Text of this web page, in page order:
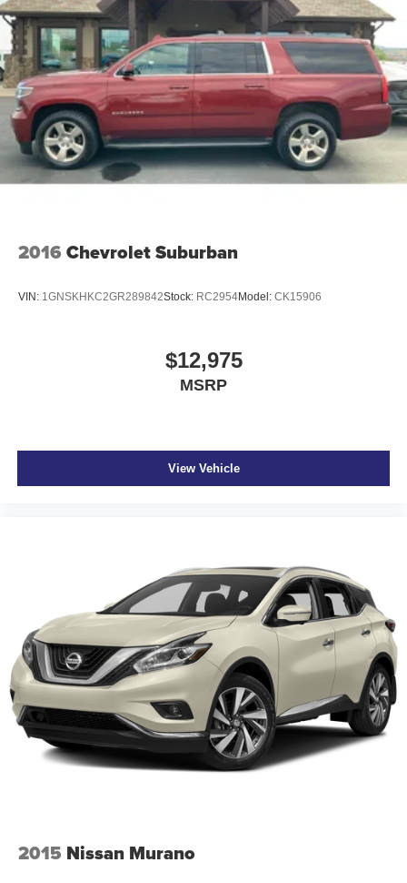
Permanent Locking Hubs
Strut Front Suspension w/Coil Springs
Strut Rear Suspension w/Coil Springs
4-Wheel Disc Brakes w/4-Wheel ABS, Front Vented
Discs, Brake Assist, Hill Hold Control and Electric
Parking Brake
2016 Chevrolet Suburban
VIN: 1GNSKHKC2GR289842Stock: RC2954Model: CK15906
$12,975
MSRP
View Vehicle
2015 Nissan Murano